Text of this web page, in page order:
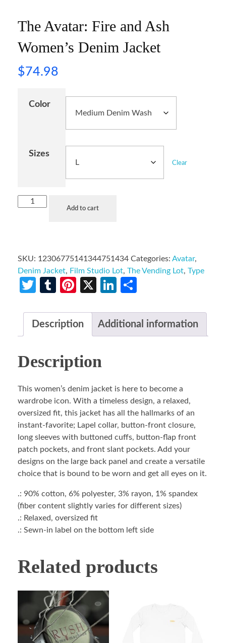
The Avatar: Fire and Ash
Women’s Denim Jacket
$74.98
Color
Sizes
Clear
Add to cart
SKU: 12306775141344751434 Categories: Avatar,
Denim Jacket, Film Studio Lot, The Vending Lot, Type
Twitter
TumblrPinterest
X LinkedIn
Description Additional information
Description
This women’s denim jacket is here to become a
wardrobe icon. With a timeless design, a relaxed,
oversized fit, this jacket has all the hallmarks of an
instant-favorite; Lapel collar, button-front closure,
long sleeves with buttoned cuffs, button-flap front
patch pockets, and front slant pockets. Add your
designs on the large back panel and create a versatile
choice that is bound to be worn and get all eyes on it.
.: 90% cotton, 6% polyester, 3% rayon, 1% spandex
(fiber content slightly varies for different sizes)
.: Relaxed, oversized fit
.: Sewn-in label on the bottom left side
Related products